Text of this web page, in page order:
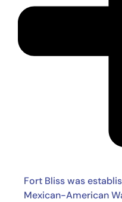
Fort Bliss was
Mexican-American